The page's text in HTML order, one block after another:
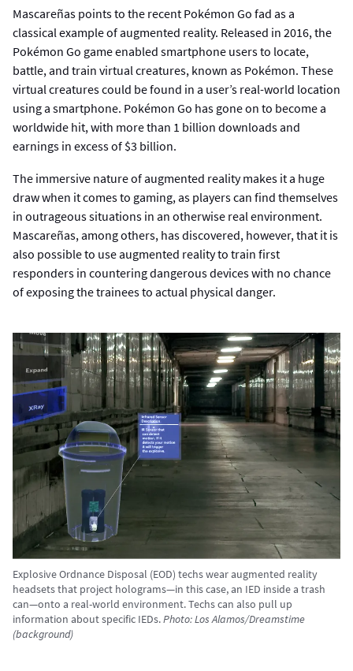
Mascareñas points to the recent Pokémon Go fad as a
classical example of augmented reality. Released in 2016, the
Pokémon Go game enabled smartphone users to locate,
battle, and train virtual creatures, known as Pokémon. These
virtual creatures could be found in a user’s real-world location
using a smartphone. Pokémon Go has gone on to become a
worldwide hit, with more than 1 billion downloads and
earnings in excess of $3 billion.
The immersive nature of augmented reality makes it a huge
draw when it comes to gaming, as players can find themselves
in outrageous situations in an otherwise real environment.
Mascareñas, among others, has discovered, however, that it is
also possible to use augmented reality to train first
responders in countering dangerous devices with no chance
of exposing the trainees to actual physical danger.
Explosive Ordnance Disposal (EOD) techs wear augmented reality
headsets that project holograms—in this case, an IED inside a trash
can—onto a real-world environment. Techs can also pull up
information about specific IEDs.Photo: Los Alamos/Dreamstime
(background)